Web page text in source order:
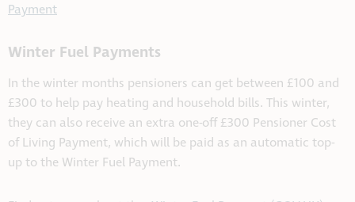
Payment
Winter Fuel Payments
In the winter months pensioners can get between £100 and
£300 to help pay heating and household bills. This winter,
they can also receive an extra one-off £300 Pensioner Cost
of Living Payment, which will be paid as an automatic top-
up to the Winter Fuel Payment.